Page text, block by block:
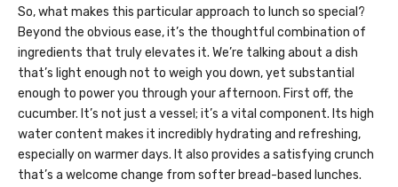
So, what makes this particular approach to lunch so special?
Beyond the obvious ease, it’s the thoughtful combination of
ingredients that truly elevates it. We’re talking about a dish
that’s light enough not to weigh you down, yet substantial
enough to power you through your afternoon. First off, the
cucumber. It’s not just a vessel; it’s a vital component. Its high
water content makes it incredibly hydrating and refreshing,
especially on warmer days. It also provides a satisfying crunch
that’s a welcome change from softer bread-based lunches.